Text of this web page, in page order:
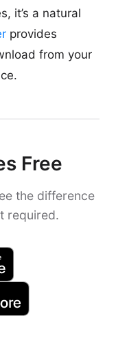
it’s a natural
provides
from your
Free
the difference
required.